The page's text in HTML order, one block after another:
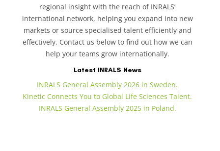
regional insight with the reach of INRALS’
international network, helping you expand into new
markets or source specialised talent efficiently and
effectively. Contact us below to find out how we can
help your teams grow internationally.
Latest INRALS News
INRALS General Assembly 2026 in Sweden.
Kinetic Connects You to Global Life Sciences Talent.
INRALS General Assembly 2025 in Poland.